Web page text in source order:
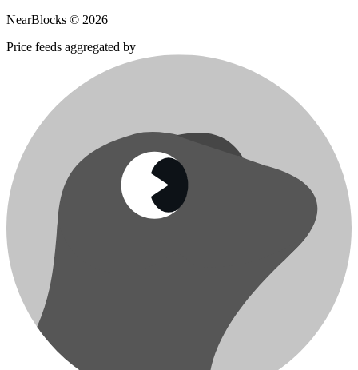
NearBlocks © 2026
Price feeds aggregated by